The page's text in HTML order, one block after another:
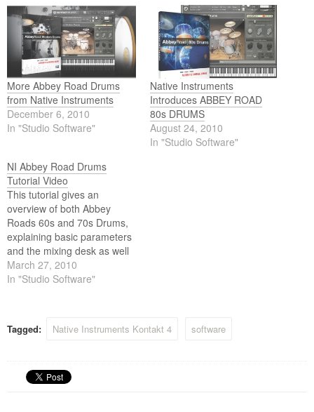
More Abbey Road Drums
from Native Instruments
December 6, 2010
In "Studio Software"
Native Instruments
Introduces ABBEY ROAD
80s DRUMS
August 24, 2010
In "Studio Software"
NI Abbey Road Drums
Tutorial Video
This tutorial gives an
overview of both Abbey
Roads 60s and 70s Drums,
explaining basic parameters
and the mixing desk as well
as some of the advanced
features such as
modeling of any kind -
March 27, 2010
In "Studio Software"
Tagged: Native Instruments Kontakt 4 software